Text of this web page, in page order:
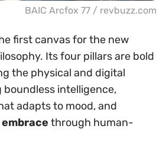
BAIC Arcfox 77 / revbuzz.com
first canvas for the new
Its four pillars are bold
the physical and digital
boundless intelligence,
adapts to mood, and
through human-